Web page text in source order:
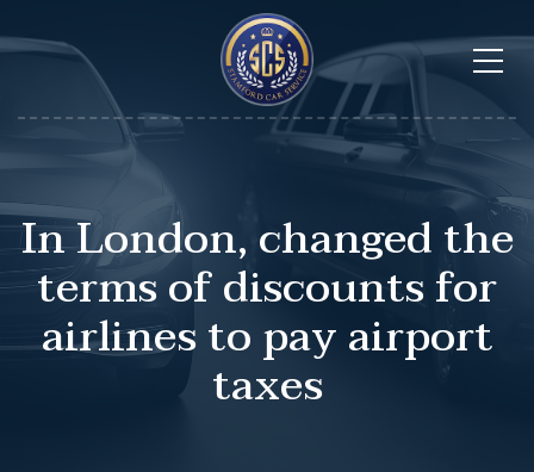
In London, changed the
terms of discounts for
airlines to pay airport
taxes